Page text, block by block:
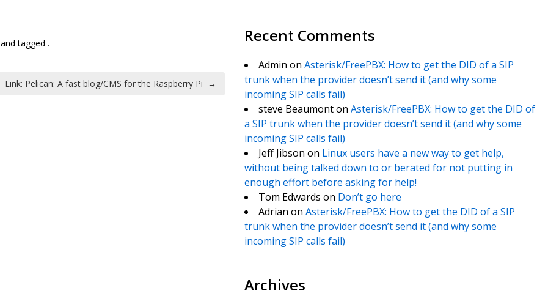
and tagged .
Link: Pelican: A fast blog/CMS for the Raspberry Pi →
Recent Comments
Admin on Asterisk/FreePBX: How to get the DID of a SIP
trunk when the provider doesn’t send it (and why some
incoming SIP calls fail)
steve Beaumonton Asterisk/FreePBX: How to get the DID of
a SIP trunk when the provider doesn’t send it (and why some
incoming SIP calls fail)
Jeff Jibson on Linux users have a new way to get help,
without being talked down to or berated for not putting in
enough effort before asking for help!
Tom Edwards on Don’t go here
Adrian on Asterisk/FreePBX: How to get the DID of a SIP
trunk when the provider doesn’t send it (and why some
incoming SIP calls fail)
Archives